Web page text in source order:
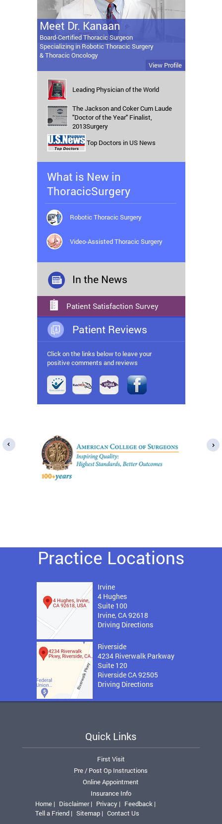
Meet Dr. Kanaan
Board-Certified Thoracic Surgeon
Specializing in Robotic Thoracic Surgery
& Thoracic Oncology
View Profile
Leading Physician of the World
The Jackson and Coker Cum Laude
"Doctor of the Year" Finalist,
2013Surgery
Top Doctors in US News
What is New in
ThoracicSurgery
Robotic Thoracic Surgery
Video-Assisted Thoracic Surgery
In the News
Patient Satisfaction Survey
Patient Reviews
Click on the links below to leave your
positive comments and reviews
Practice Locations
Irvine
4 Hughes
Suite 100
Irvine, CA 92618
Driving Directions
Riverside
4234 Riverwalk Parkway
Suite 120
Riverside CA 92505
Driving Directions
Quick Links
First Visit
Pre / Post Op Instructions
Online Appointment
Insurance Info
Home | Disclaimer | Privacy | Feedback |
Tell a Friend | Sitemap | Contact Us